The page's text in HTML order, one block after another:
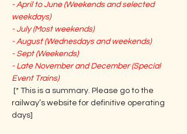
- April to June (Weekends and selected
weekdays)
- July (Most weekends)
- August (Wednesdays and weekends)
- Sept (Weekends)
- Late November and December (Special
Event Trains)
[* This is a summary. Please go to the
railway’s website for definitive operating
days]